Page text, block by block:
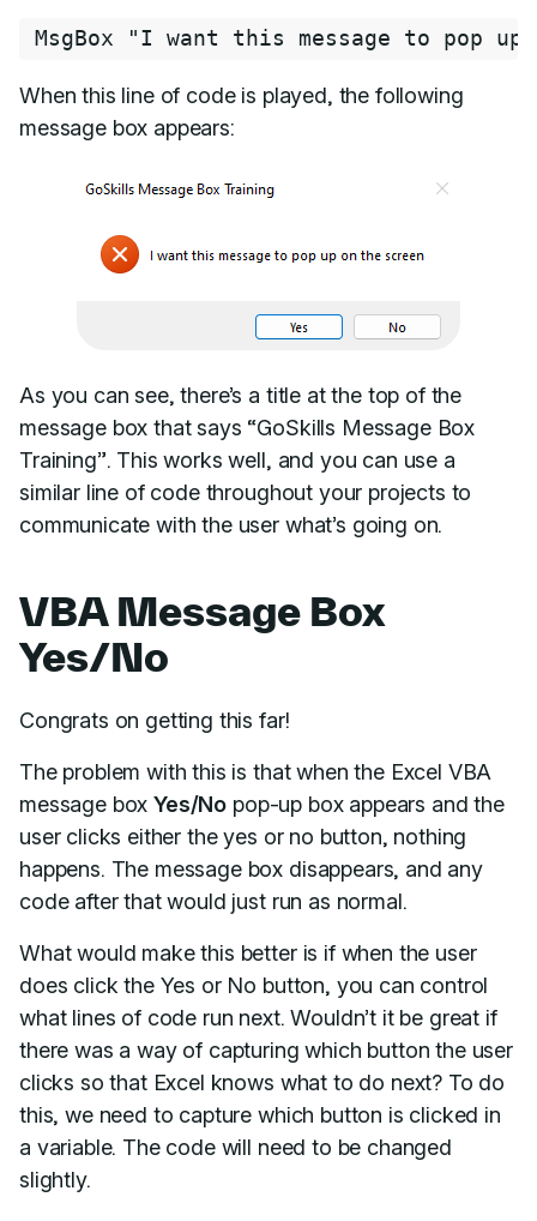
MsgBox "I want this message to pop up
When this line of code is played, the following
message box appears:
As you can see, there’s a title at the top of the
message box that says “GoSkills Message Box
Training”. This works well, and you can use a
similar line of code throughout your projects to
communicate with the user what’s going on.
VBA Message Box
Yes/No
Congrats on getting this far!
The problem with this is that when the Excel VBA
message boxYes/No pop-up box appears and the
user clicks either the yes or no button, nothing
happens. The message box disappears, and any
code after that would just run as normal.
What would make this better is if when the user
does click the Yes or No button, you can control
what lines of code run next. Wouldn’t it be great if
there was a way of capturing which button the user
clicks so that Excel knows what to do next? To do
this, we need to capture which button is clicked in
a variable. The code will need to be changed
slightly.